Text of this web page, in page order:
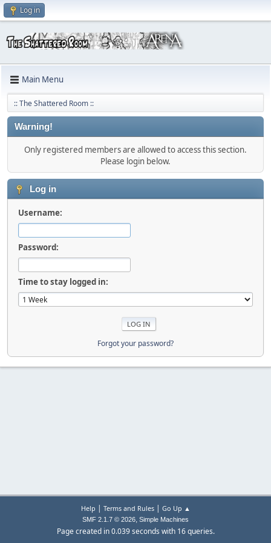
Log in
Main Menu
:: The Shattered Room ::
Warning!
Only registered members are allowed to access this section.
Please login below.
Log in
Username:
Password:
Time to stay logged in:
Forgot your password?
Help | Terms and Rules| Go Up ▲
SMF 2.1.7 © 2026, Simple Machines
Page created in 0.039 seconds with 16 queries.